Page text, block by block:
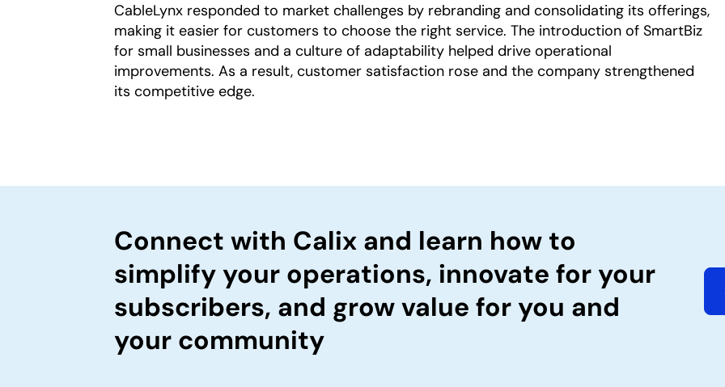
CableLynx responded to market challenges by rebranding and consolidating its offerings,
making it easier for customers to choose the right service. The introduction of SmartBiz
for small businesses and a culture of adaptability helped drive operational
improvements. As a result, customer satisfaction rose and the company strengthened
its competitive edge.
Connect with Calix and learn how to
simplify your operations, innovate for your
subscribers, and grow value for you and
your community